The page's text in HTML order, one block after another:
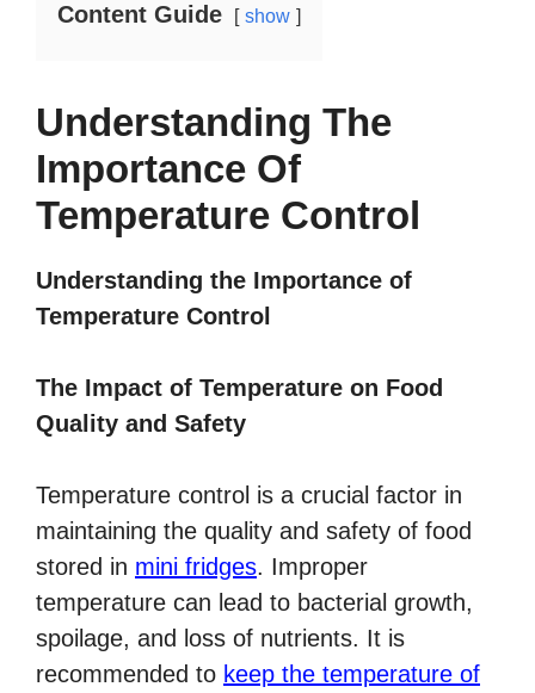
Content Guide show
Understanding The
Importance Of
Temperature Control
Understanding the Importance of
Temperature Control
The Impact of Temperature on Food
Quality and Safety
Temperature control is a crucial factor in
maintaining the quality and safety of food
stored in mini fridges. Improper
temperature can lead to bacterial growth,
spoilage, and loss of nutrients. It is
recommended to keep the temperature of